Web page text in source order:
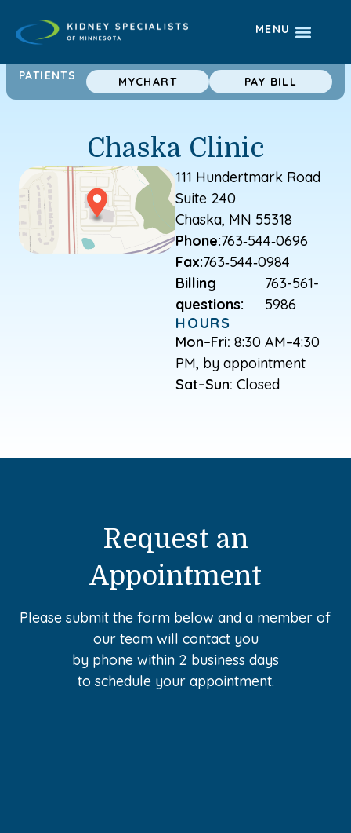
MENU
PATIENTS MYCHART PAY BILL
Chaska Clinic
111 Hundertmark Road
Suite 240
Chaska, MN 55318
Phone:763‑544‑0696
Fax:763‑544‑0984
Billing
questions:
763-561-
5986
HOURS
Mon–Fri: 8:30 AM–4:30
PM, by appointment
Sat–Sun: Closed
Request an
Appointment
Please submit the form below and a member of
our team will contact you
by phone within 2 business days
to schedule your appointment.